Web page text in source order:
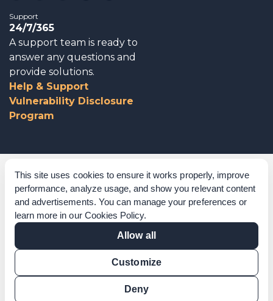
This site uses cookies to ensure it works properly, improve
performance, analyze usage, and show you relevant content
and advertisements. You can manage your preferences or
learn more in our Cookies Policy.
Allow all
Customize
Deny
Support
24/7/365
A support team is ready to
answer any questions and
provide solutions.
Help & Support
Vulnerability Disclosure
Program
Corporate Governance
Acknowledgements
Policies & Terms of Service